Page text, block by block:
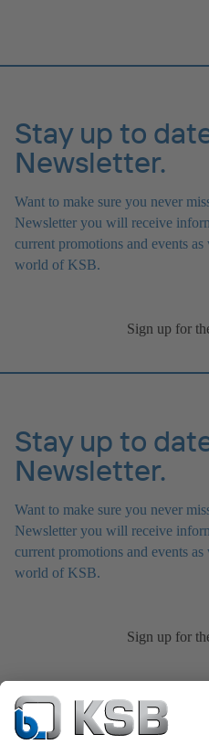
Stay up to
Newsletter.
Want to make sure you never
Newsletter you will receive
current promotions and events
world of KSB.
Sign up for
Stay up to
Newsletter.
Want to make sure you never
Newsletter you will receive
current promotions and events
world of KSB.
Sign up for